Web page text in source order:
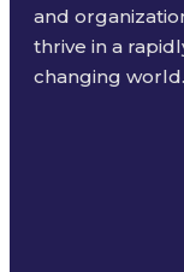
and
thrive in a
changing world.